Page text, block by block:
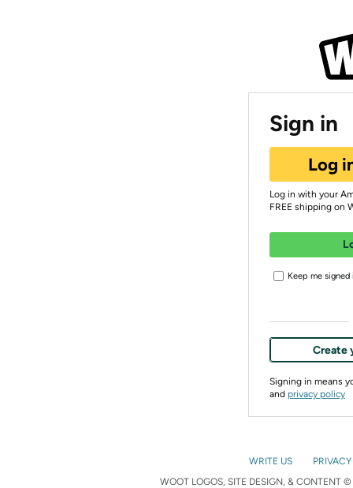
Sign in
Log
Log in with your
FREE shipping on
Keep me signed
Create
Signing in means
and privacy policy
WRITE US
WOOT LOGOS, SITE DESIGN, & CONTENT